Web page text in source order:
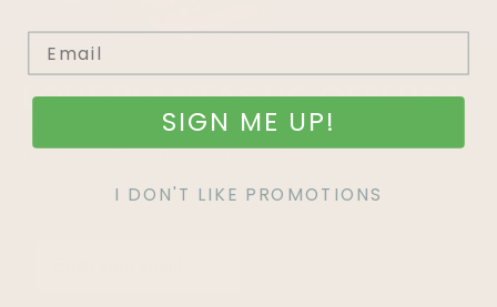
LOVEPLANTASTICOFFERS?
Join our mailing list and never miss out on special
promotions, events and more.
SIGN ME UP!
I DON'T LIKE PROMOTIONS